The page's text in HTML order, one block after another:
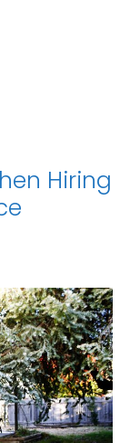
Hiring